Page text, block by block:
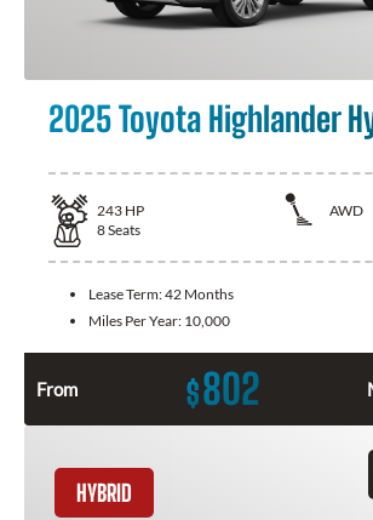
2025 Toyota Highlander
243 HP
AWD
8Seats
Lease Term:42 Months
Miles Per Year: 10,000
From $802
HYBRID